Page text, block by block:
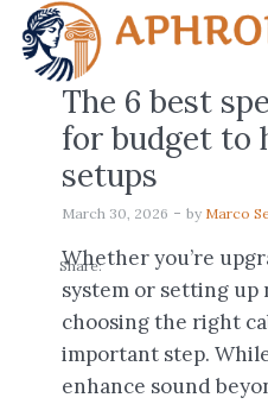
The 6 best
for budget to
setups
March 30, 2026 by Marco
Whether you’re
system or setting up
choosing the right
important step.
enhance sound
Share: